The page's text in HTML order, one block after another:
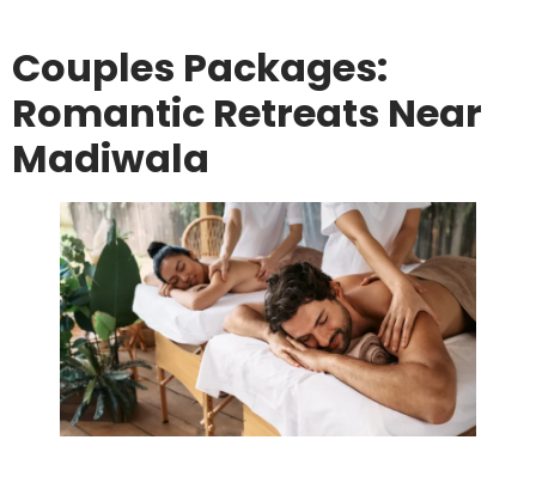
Couples Packages:
Romantic Retreats Near
Madiwala